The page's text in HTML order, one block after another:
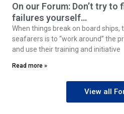
On our Forum: Don’t try to
failures yourself…
When things break on board
seafarers is to “work around” the
and use their training and initiative
Read more »
View all